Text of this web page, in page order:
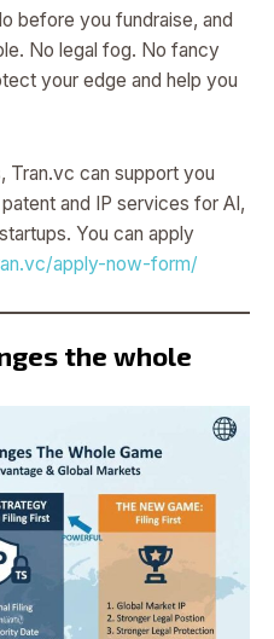
before you fundraise, and
No legal fog. No fancy
your edge and help you
Tran.vc can support you
and IP services for AI,
You can apply
apply-now-form/
the whole